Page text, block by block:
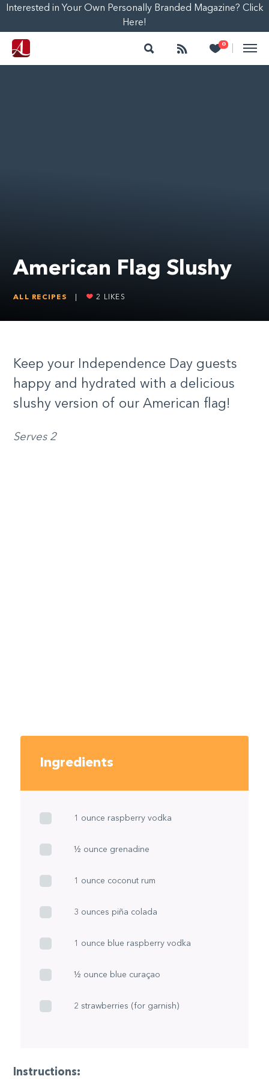
Interested in Your Own Personally Branded Magazine? Click
Here!
Search Follow 0
Heart
American Flag Slushy
ALL RECIPES 2 LIKES
Keep your Independence Day guests
happy and hydrated with a delicious
slushy version of our American flag!
Serves 2
Ingredients
1 ounce raspberry vodka
½ ounce grenadine
1 ounce coconut rum
3 ounces piña colada
1 ounce blue raspberry vodka
½ ounce blue curaçao
2 strawberries (for garnish)
Instructions: